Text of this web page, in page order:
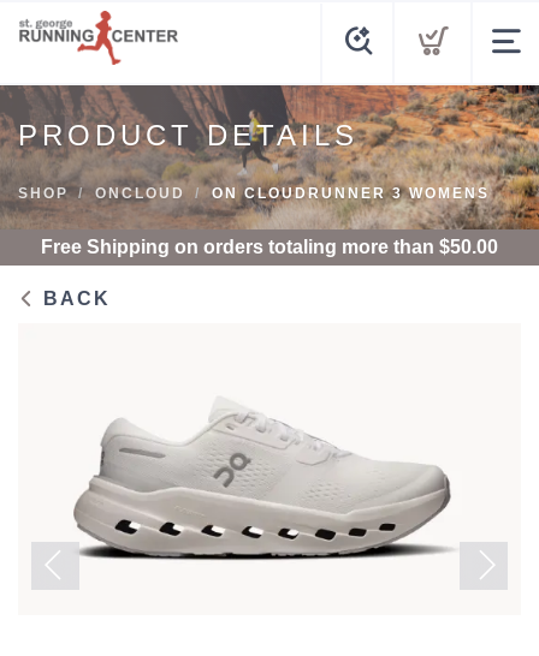
PRODUCT DETAILS
SHOP ONCLOUD ON CLOUDRUNNER 3 WOMENS
Free Shipping on orders totaling more than $50.00
BACK